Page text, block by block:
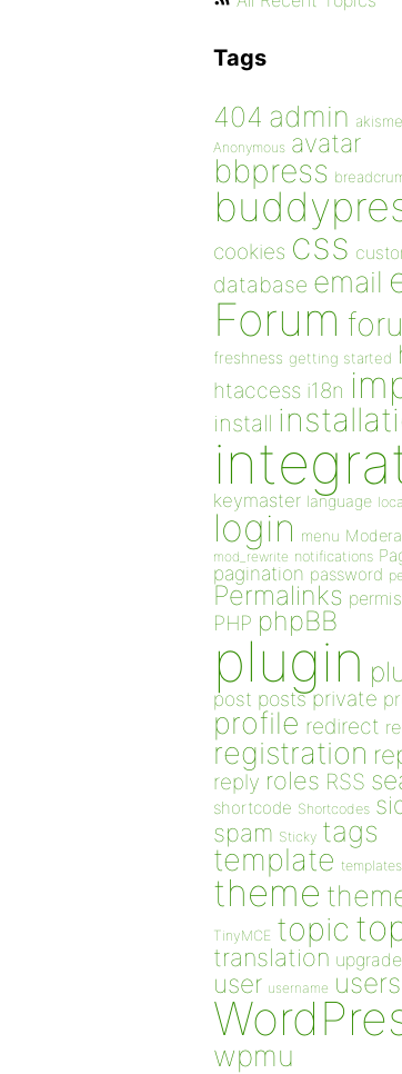
Tags
404 admin
Anonymous avatar
bbpress
cookies css
database email
Forum
freshness getting started
htaccess i18n
install
keymaster language
login menu
mod_rewrite notifications
pagination password
Permalinks
PHP phpBB
plugin
post posts private
profile redirect
registration
reply roles RSS
shortcode Shortcodes
spam Sticky tags
template templates
theme
TinyMCE topic
translation upgrade
user username users
wpmu